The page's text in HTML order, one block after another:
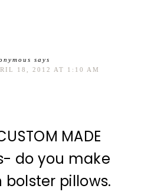
says
18, 2012 AT 1:10 AM
MADE
do you make
pillows.